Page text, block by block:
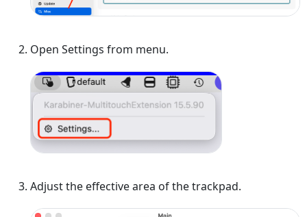
Open Settings from menu.
Adjust the effective area of the trackpad.